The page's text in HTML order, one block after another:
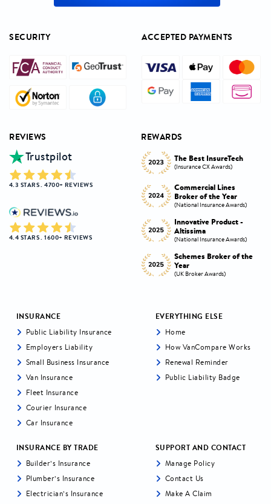
SECURITY ACCEPTED PAYMENTS
INSURANCE
Public Liability Insurance
Employers Liability
Small Business Insurance
Van Insurance
Fleet Insurance
Courier Insurance
Car Insurance
EVERYTHING ELSE
Home
How VanCompare Works
Renewal Reminder
Public Liability Badge
INSURANCE BY TRADE
Builder’s Insurance
Plumber’s Insurance
Electrician’s Insurance
SUPPORT AND CONTACT
Manage Policy
Contact Us
Make A Claim
REVIEWS
Trustpilot
4.3 STARS . 4700+ REVIEWS
4.4 STARS . 1600+ REVIEWS
REWARDS
Innovative Product
Award
(National Insurance Awards)
Best Broker Highly
(Insurance CX Awards)
Personal Lines Broker of
the Year
(National Insurance Awards)
The Best InsureTech
(Insurance CX Awards)
Commercial Lines
Broker of the Year
(National Insurance Awards)
Innovative Product -
Altissima
(National Insurance Awards)
Schemes Broker of the
Year
(UK Broker Awards)